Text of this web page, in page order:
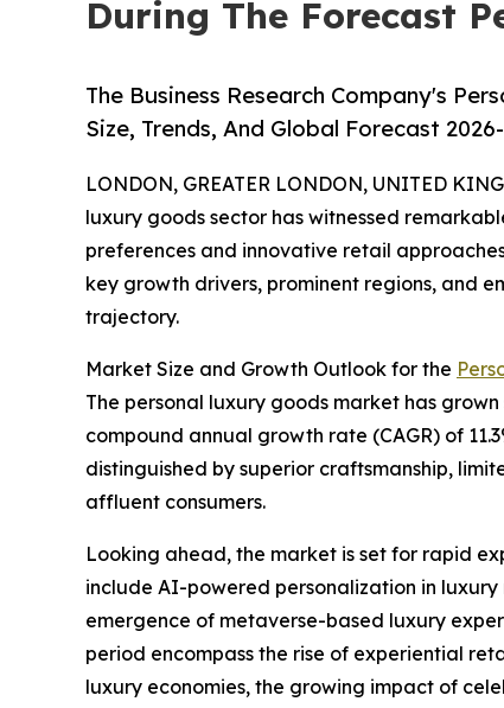
During The Forecast
The Business Research Company's
Size, Trends, And Global Forecast
LONDON, GREATER LONDON, UNITED
luxury goods sector has witnessed
preferences and innovative retail
key growth drivers, prominent regions, and
trajectory.
Market Size and Growth Outlook for the
The personal luxury goods market has
compound annual growth rate (CAGR) of
distinguished by superior craftsmanship,
affluent consumers.
Looking ahead, the market is set for rapid
include AI-powered personalization in
emergence of metaverse-based luxury
period encompass the rise of experiential
luxury economies, the growing impact of